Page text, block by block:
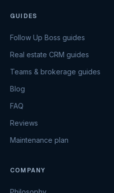
GUIDES
Follow Up Boss guides
Real estate CRM guides
Teams & brokerage guides
Blog
FAQ
Reviews
Maintenance plan
COMPANY